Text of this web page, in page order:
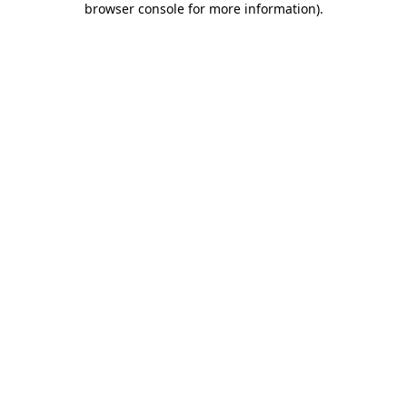
browser console for more information).